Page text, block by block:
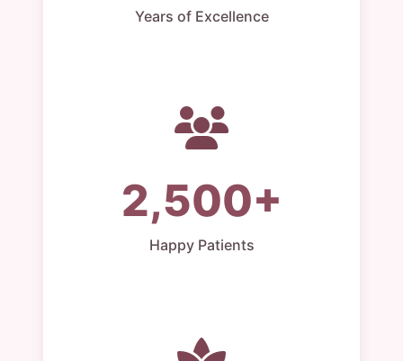
Years of Excellence
2,500+
Happy Patients